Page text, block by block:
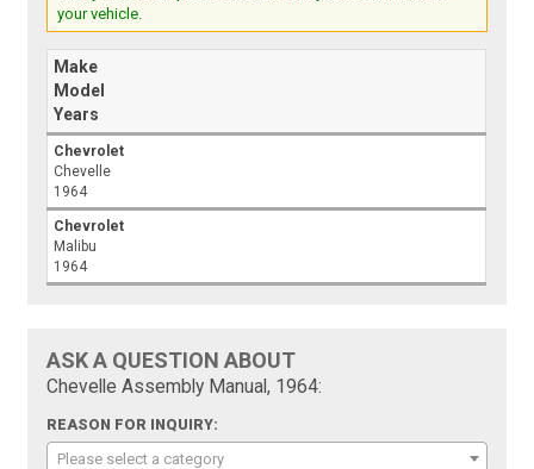
your vehicle.
Make
Model
Years
Chevrolet
Chevelle
1964
Chevrolet
Malibu
1964
ASK A QUESTION ABOUT
Chevelle Assembly Manual, 1964:
REASON FOR INQUIRY:
Please select a category